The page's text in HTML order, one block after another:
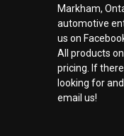
Markham,
automotive
us on
All products
pricing. If
looking for
email us!